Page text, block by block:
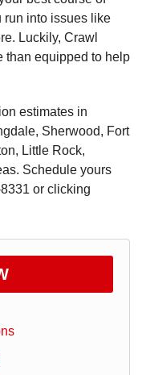
run into issues like
Luckily, Crawl
than equipped to help
estimates in
Sherwood, Fort
Little Rock,
Schedule yours
or clicking